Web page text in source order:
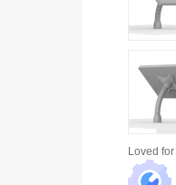
Loved for